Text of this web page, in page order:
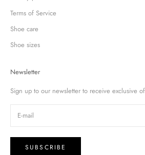
Terms of Service
Shoe care
Shoe sizes
Newsletter
Sign up to our newsletter to receive exclusive
SUBSCRIBE